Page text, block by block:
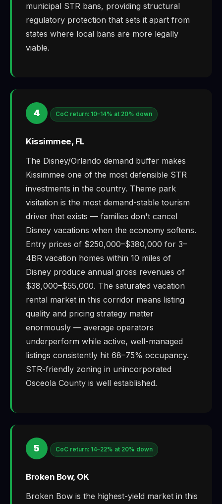
municipal STR bans, providing structural
regulatory protection that sets it apart from
states where local bans are more legally
viable.
4 CoC return: 10–14% at 20% down
Kissimmee, FL
The Disney/Orlando demand buffer makes
Kissimmee one of the most defensible STR
investments in the country. Theme park
visitation is the most demand-stable tourism
driver that exists — families don't cancel
Disney vacations when the economy softens.
Entry prices of $250,000–$380,000 for 3–
4BR vacation homes within 10 miles of
Disney produce annual gross revenues of
$38,000–$55,000. The saturated vacation
rental market in this corridor means listing
quality and pricing strategy matter
enormously — average operators
underperform while active, well-managed
listings consistently hit 68–75% occupancy.
STR-friendly zoning in unincorporated
Osceola County is well established.
5 CoC return: 14–22% at 20% down
Broken Bow, OK
Broken Bow is the highest-yield market in this